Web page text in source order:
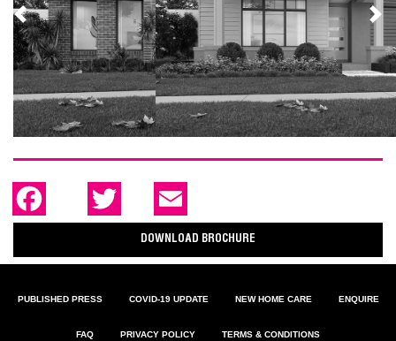
Previous
o
e
a
i
l
DOWNLOAD BROCHURE
PUBLISHED PRESS COVID-19 UPDATE NEW HOME CARE ENQUIRE
FAQ PRIVACY POLICY TERMS & CONDITIONS